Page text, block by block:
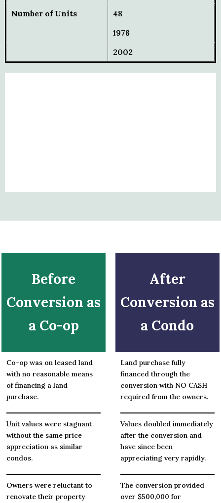
Number of Units
48
1978
2002
Before
Conversion as
a Co-op
Co-op was on leased land
with no reasonable means
of financing a land
purchase.
Unit values were stagnant
without the same price
appreciation as similar
condos.
Owners were reluctant to
renovate their property
After
Conversion as
a Condo
Land purchase fully
financed through the
conversion with NO CASH
required from the owners.
Values doubled immediately
after the conversion and
have since been
appreciating very rapidly.
The conversion provided
over $500,000 for